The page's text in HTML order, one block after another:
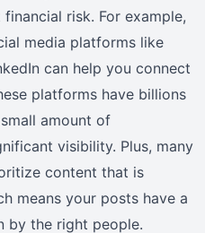
risk. For example,
media platforms like
can help you connect
platforms have billions
amount of
visibility. Plus, many
content that is
means your posts have a
by the right people.